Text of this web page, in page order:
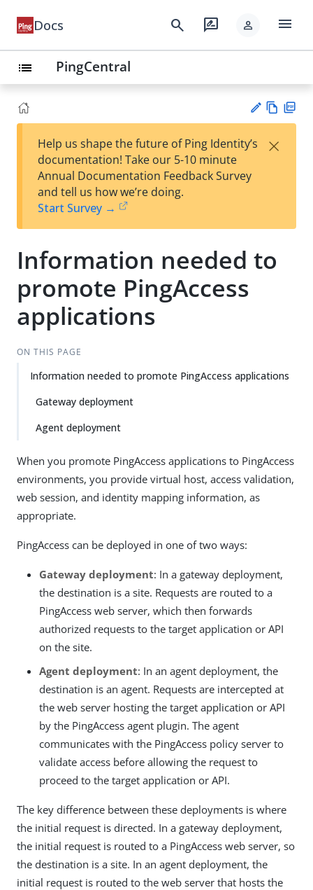
Docs search rate_review person menu
list PingCentral
est
t
w
Help us shape the future of Ping Identity’s
documentation! Take our 5-10 minute
Annual Documentation Feedback Survey
and tell us how we’re doing.
Start Survey →
×
Information needed to
promote PingAccess
applications
ON THIS PAGE
Information needed to promote PingAccess applications
Gateway deployment
Agent deployment
When you promote PingAccess applications to PingAccess
environments, you provide virtual host, access validation,
web session, and identity mapping information, as
appropriate.
PingAccess can be deployed in one of two ways:
Gateway deployment: In a gateway deployment,
the destination is a site. Requests are routed to a
PingAccess web server, which then forwards
authorized requests to the target application or API
on the site.
Agent deployment: In an agent deployment, the
destination is an agent. Requests are intercepted at
the web server hosting the target application or API
by the PingAccess agent plugin. The agent
communicates with the PingAccess policy server to
validate access before allowing the request to
proceed to the target application or API.
The key difference between these deployments is where
the initial request is directed. In a gateway deployment,
the initial request is routed to a PingAccess web server, so
the destination is a site. In an agent deployment, the
initial request is routed to the web server that hosts the